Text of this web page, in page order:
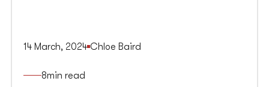
14 March, 2024 Chloe Baird
8min read